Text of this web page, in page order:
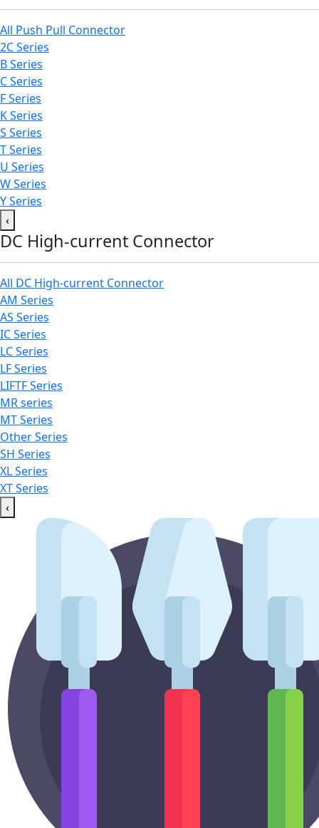
All Push Pull Connector
2C Series
B Series
C Series
F Series
K Series
S Series
T Series
U Series
W Series
Y Series
‹
DC High-current Connector
All DC High-current Connector
AM Series
AS Series
IC Series
LC Series
LF Series
LIFTF Series
MR series
MT Series
Other Series
SH Series
XL Series
XT Series
‹